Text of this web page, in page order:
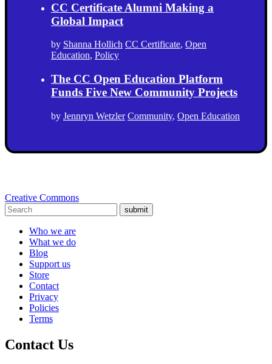
CC Certificate Alumni Making a
Global Impact
by Shanna Hollich CC Certificate, Open
Education, Policy
The CC Open Education Platform
Funds Five New Community Projects
by Jennryn Wetzler Community, Open Education
Creative Commons
submit
Who we are
What we do
Blog
Support us
Store
Contact
Privacy
Policies
Terms
Contact Us